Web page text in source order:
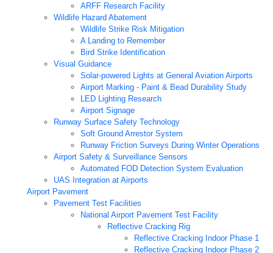
ARFF Research Facility
Wildlife Hazard Abatement
Wildlife Strike Risk Mitigation
A Landing to Remember
Bird Strike Identification
Visual Guidance
Solar-powered Lights at General Aviation Airports
Airport Marking - Paint & Bead Durability Study
LED Lighting Research
Airport Signage
Runway Surface Safety Technology
Soft Ground Arrestor System
Runway Friction Surveys During Winter Operations
Airport Safety & Surveillance Sensors
Automated FOD Detection System Evaluation
UAS Integration at Airports
Airport Pavement
Pavement Test Facilities
National Airport Pavement Test Facility
Reflective Cracking Rig
Reflective Cracking Indoor Phase 1
Reflective Cracking Indoor Phase 2